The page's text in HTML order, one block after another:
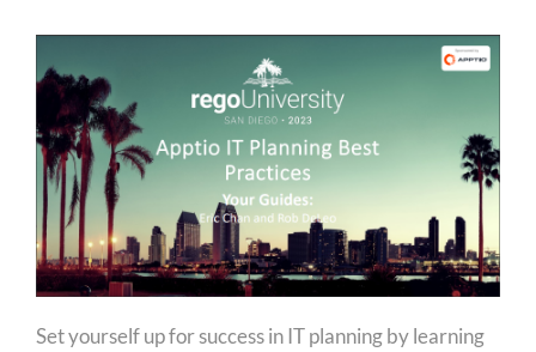
Set yourself up for success in IT planning by learning